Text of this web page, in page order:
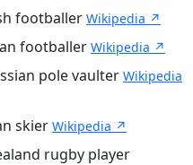
footballer Wikipedia ↗
footballer Wikipedia ↗
pole vaulter Wikipedia
skier Wikipedia ↗
rugby player